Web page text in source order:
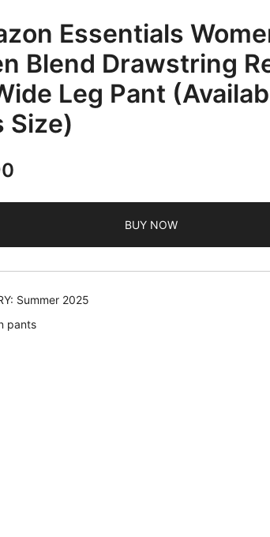
Essentials
Blend Drawstring
Leg Pant
Size)
BUY NOW
Summer 2025
pants